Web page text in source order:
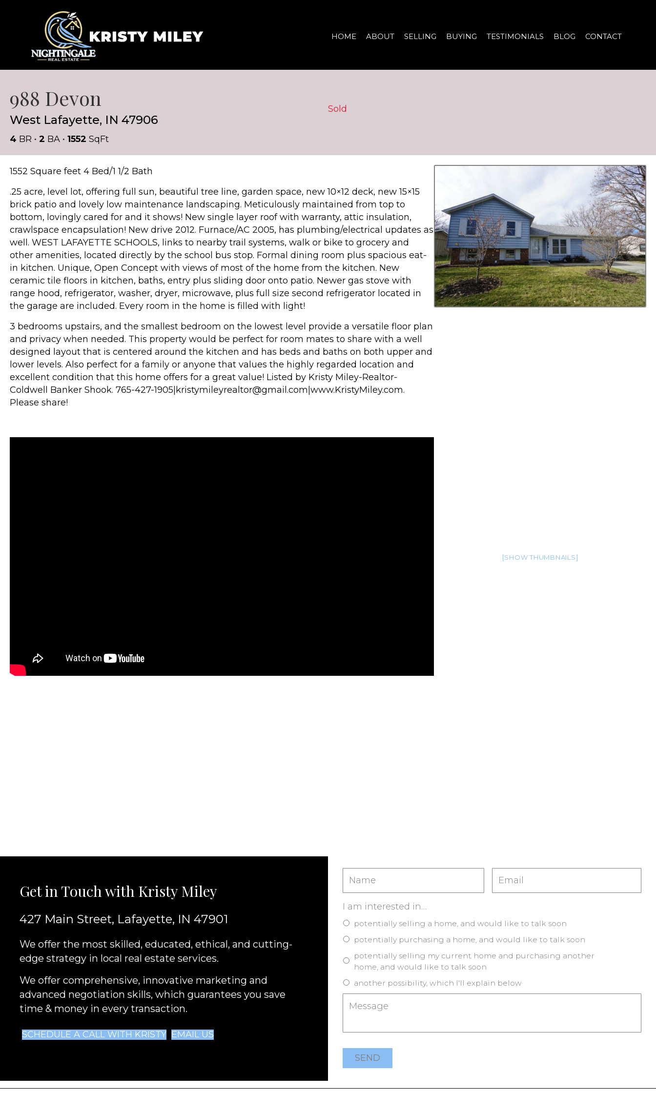
HOME ABOUT SELLING BUYING TESTIMONIALS BLOG CONTACT
988 Devon
West Lafayette, IN 47906
4 BR • 2 BA • 1552 SqFt
Sold
1552 Square feet 4 Bed/1 1/2 Bath
.25 acre, level lot, offering full sun, beautiful tree line, garden space, new 10×12 deck, new 15×15
brick patio and lovely low maintenance landscaping. Meticulously maintained from top to
bottom, lovingly cared for and it shows! New single layer roof with warranty, attic insulation,
crawlspace encapsulation! New drive 2012. Furnace/AC 2005, has plumbing/electrical updates as
well. WEST LAFAYETTE SCHOOLS, links to nearby trail systems, walk or bike to grocery and
other amenities, located directly by the school bus stop. Formal dining room plus spacious eat-
in kitchen. Unique, Open Concept with views of most of the home from the kitchen. New
ceramic tile floors in kitchen, baths, entry plus sliding door onto patio. Newer gas stove with
range hood, refrigerator, washer, dryer, microwave, plus full size second refrigerator located in
the garage are included. Every room in the home is filled with light!
3 bedrooms upstairs, and the smallest bedroom on the lowest level provide a versatile floor plan
and privacy when needed. This property would be perfect for room mates to share with a well
designed layout that is centered around the kitchen and has beds and baths on both upper and
lower levels. Also perfect for a family or anyone that values the highly regarded location and
excellent condition that this home offers for a great value! Listed by Kristy Miley-Realtor-
Coldwell Banker Shook. 765-427-1905|kristymileyrealtor@gmail.com|www.KristyMiley.com.
Please share!
[SHOW THUMBNAILS]
Get in Touch with Kristy Miley
427 Main Street, Lafayette, IN 47901
We offer the most skilled, educated, ethical, and cutting-
edge strategy in local real estate services.
We offer comprehensive, innovative marketing and
advanced negotiation skills, which guarantees you save
time & money in every transaction.
SCHEDULE A CALL WITH KRISTY EMAIL US
I am interested in…
potentially selling a home, and would like to talk soon
potentially purchasing a home, and would like to talk soon
potentially selling my current home and purchasing another
home, and would like to talk soon
another possibility, which I'll explain below
SEND